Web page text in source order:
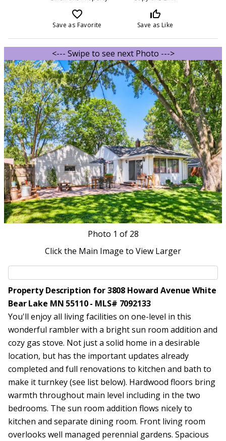
favorite_border
Save as Favorite
thumb_up_off_alt
Save as Like
<--- Swipe to see next Photo --->
Photo 1 of 28
Click the Main Image to View Larger
Property Description for 3808 Howard Avenue White
Bear Lake MN 55110 - MLS# 7092133
You'll enjoy all living facilities on one-level in this
wonderful rambler with a bright sun room addition and
cozy gas stove. Not just a solid home in a desirable
location, but has the important updates already
completed and full renovations to kitchen and bath to
make it turnkey (see list below). Hardwood floors bring
warmth throughout main level including in the two
bedrooms. The sun room addition flows nicely to
kitchen and separate dining room. Front living room
overlooks well managed perennial gardens. Spacious